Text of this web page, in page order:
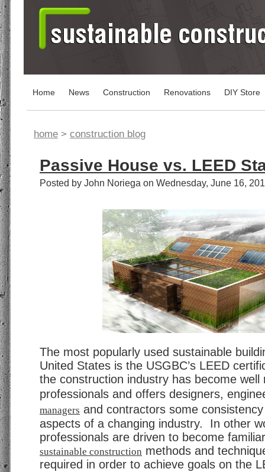
Home News Construction Renovations DIY Store
home > construction blog
Passive House vs. LEED
Posted by John Noriega on Wednesday, June 16,
The most popularly used sustainable
United States is the USGBC’s LEED
the construction industry has become well
professionals and offers designers,
managers and contractors some
aspects of a changing industry. In other
professionals are driven to become
sustainable construction methods and
required in order to achieve goals on the